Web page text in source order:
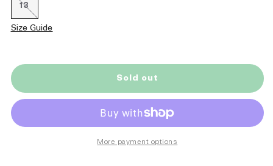
or
unavailable
13Variant
sold
out
Size Guide
Sold out
More payment options